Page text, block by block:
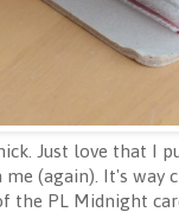
Just love that
me (again). It's
the PL Midnight